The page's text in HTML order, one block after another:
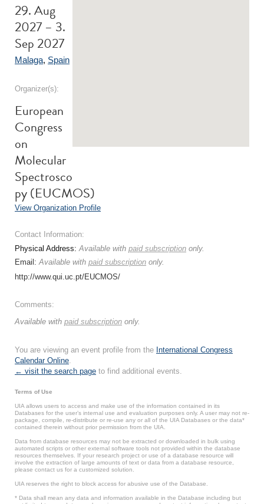
29. Aug
2027 – 3.
Sep 2027
Malaga, Spain
Organizer(s):
European
Congress
on
Molecular
Spectrosco
py (EUCMOS)
View Organization Profile
Contact Information:
Physical Address:Available with paid subscription only.
Email:Available with paid subscription only.
http://www.qui.uc.pt/EUCMOS/
Comments:
Available with paid subscription only.
You are viewing an event profile from the International Congress
Calendar Online.
← visit the search page to find additional events.
Terms of Use
UIA allows users to access and make use of the information contained in its
Databases for the user’s internal use and evaluation purposes only. A user may not re-
package, compile, re-distribute or re-use any or all of the UIA Databases or the data*
contained therein without prior permission from the UIA.
Data from database resources may not be extracted or downloaded in bulk using
automated scripts or other external software tools not provided within the database
resources themselves. If your research project or use of a database resource will
involve the extraction of large amounts of text or data from a database resource,
please contact us for a customized solution.
UIA reserves the right to block access for abusive use of the Database.
* Data shall mean any data and information available in the Database including but